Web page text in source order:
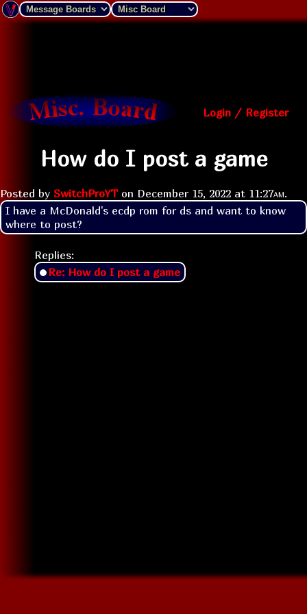
Login / Register
How do I post a game
Posted by SwitchProYT on December 15, 2022 at 11:27am.
I have a McDonald's ecdp rom for ds and want to know
where to post?
Replies:
Re: How do I post a game